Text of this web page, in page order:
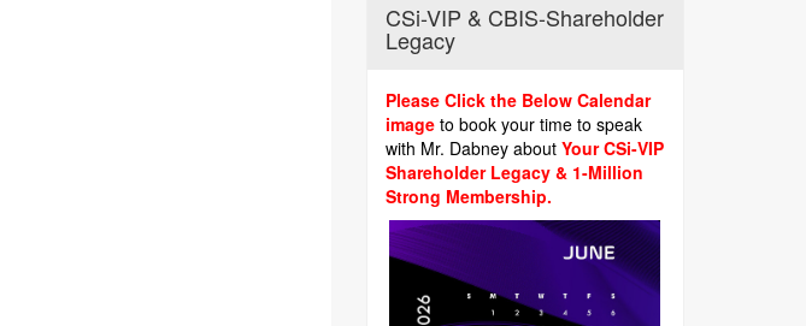
CSi-VIP & CBIS-Shareholder
Legacy
Please Click the Below Calendar
image to book your time to speak
with Mr. Dabney aboutYour CSi-VIP
Shareholder Legacy & 1-Million
Strong Membership.